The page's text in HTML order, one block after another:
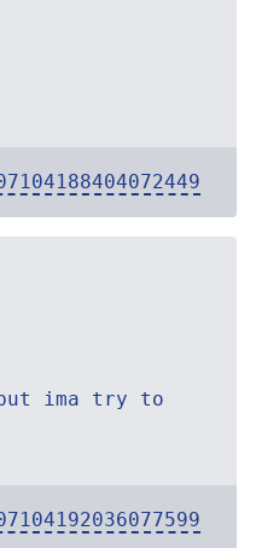
but ima try to